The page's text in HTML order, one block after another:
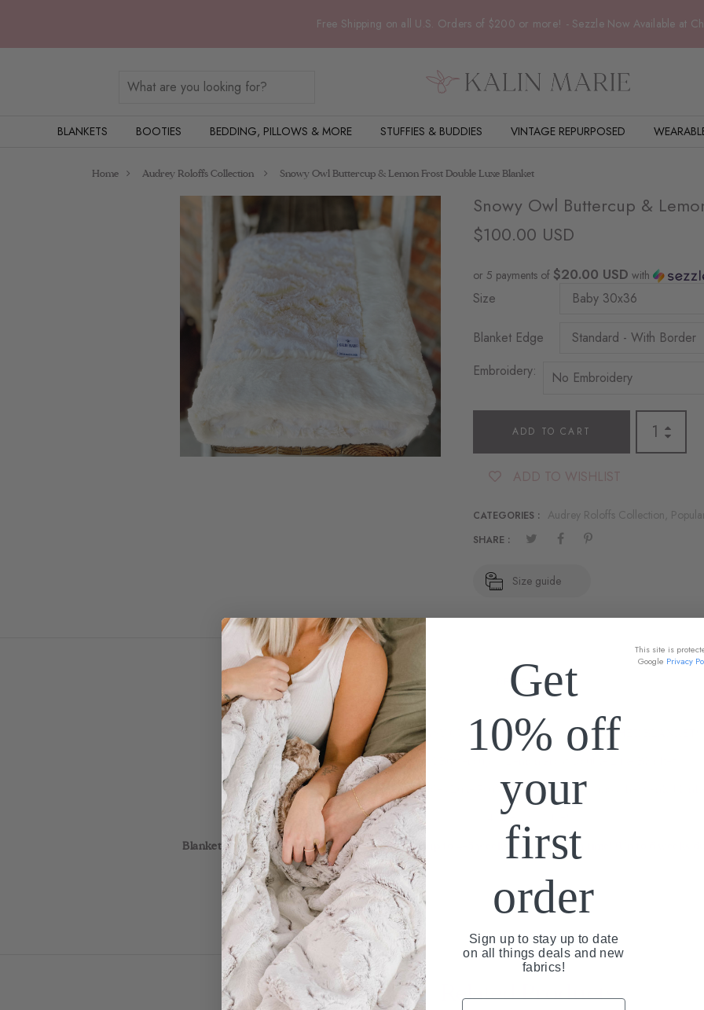
Free Shipping on all U.S. Orders of $200 or more! - Sezzle Now Available at
BLANKETS BOOTIES BEDDING, PILLOWS & MORE STUFFIES & BUDDIES VINTAGE REPURPOSED
Home Audrey Roloffs Collection Snowy Owl Buttercup & Lemon Frost Double Luxe Blanket
Snowy Owl Buttercup &
$100.00 USD
or 5 payments of $20.00 USD with
Size
Blanket Edge
Embroidery:
ADD TO CART
ADD TO WISHLIST
CATEGORIES : Audrey Roloffs Collection,
SHARE :
Size guide
DESCRIPTION
THIS IS AN EASY CUSTOM ORDER - NOT A FINISHED BLANKET!
Snowy Owl Buttercup & Lemon Frost Double Luxe Blanket
This is a luxurious as it gets! Two sides Luxe Faux Fur for the softest most heavenly
4 sizes available!
Blankets are Made When Ordered! Please allow up to 4-5 weeks for production time! (Up to 6 weeks
Related Products
Get
10% off
your
first
order
Sign up to stay up to date
on all things deals and new
fabrics!
This site is
Google Privacy